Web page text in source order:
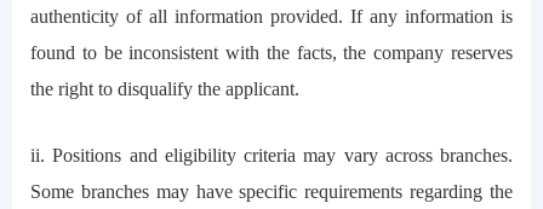
authenticity of all information provided. If any information is
found to be inconsistent with the facts, the company reserves
the right to disqualify the applicant.
ii. Positions and eligibility criteria may vary across branches.
Some branches may have specific requirements regarding the